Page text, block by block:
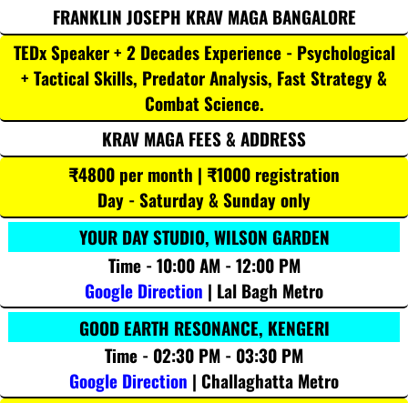
FRANKLIN JOSEPH KRAV MAGA BANGALORE
TEDx Speaker + 2 Decades Experience - Psychological
+ Tactical Skills, Predator Analysis, Fast Strategy &
Combat Science.
KRAV MAGA FEES & ADDRESS
₹4800 per month | ₹1000 registration
Day - Saturday & Sunday only
YOUR DAY STUDIO, WILSON GARDEN
Time - 10:00 AM - 12:00 PM
Google Direction | Lal Bagh Metro
GOOD EARTH RESONANCE, KENGERI
Time - 02:30 PM - 03:30 PM
Google Direction | Challaghatta Metro